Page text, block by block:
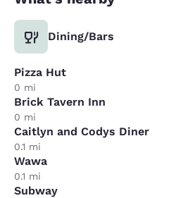
Dining/Bars
Pizza Hut
0 mi
Brick Tavern Inn
0 mi
Caitlyn and Codys Diner
0.1 mi
Wawa
0.1 mi
Subway